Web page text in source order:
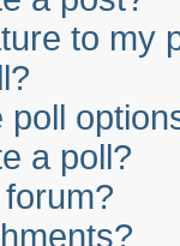
to my
poll
a poll?